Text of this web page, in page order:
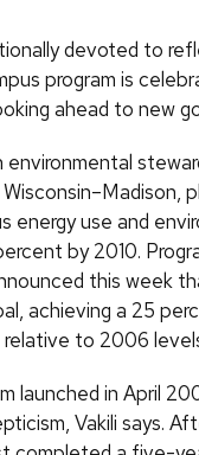
devoted to
program is
ahead to new
environmental
energy use and
by 2010.
this week
achieving a 25
relative to 2006
launched in April
Vakili says.